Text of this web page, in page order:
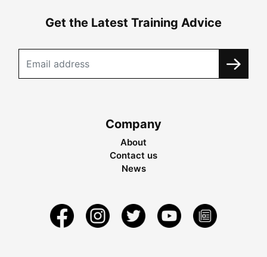
Get the Latest Training Advice
Company
About
Contact us
News